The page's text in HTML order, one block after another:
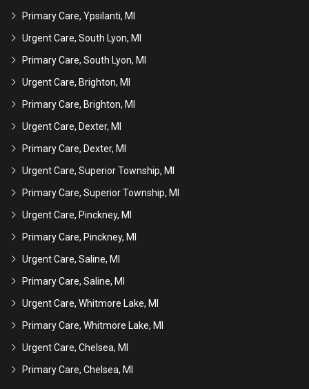
Primary Care, Ypsilanti, MI
Urgent Care, South Lyon, MI
Primary Care, South Lyon, MI
Urgent Care, Brighton, MI
Primary Care, Brighton, MI
Urgent Care, Dexter, MI
Primary Care, Dexter, MI
Urgent Care, Superior Township, MI
Primary Care, Superior Township, MI
Urgent Care, Pinckney, MI
Primary Care, Pinckney, MI
Urgent Care, Saline, MI
Primary Care, Saline, MI
Urgent Care, Whitmore Lake, MI
Primary Care, Whitmore Lake, MI
Urgent Care, Chelsea, MI
Primary Care, Chelsea, MI